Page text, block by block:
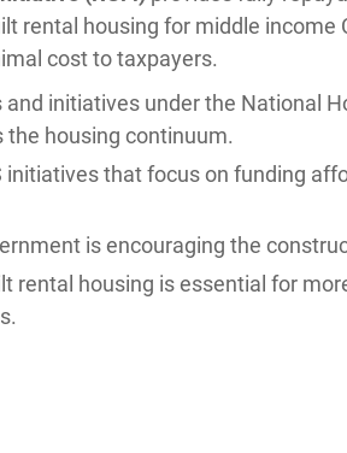
rental housing for middle income
cost to taxpayers.
initiatives under the National
the housing continuum.
that focus on funding
is encouraging the
rental housing is essential for